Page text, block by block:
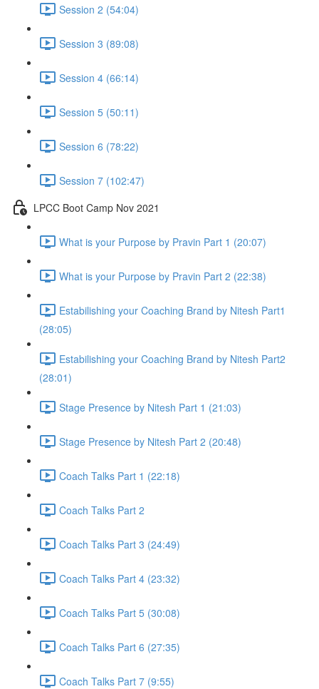
Session 2 (54:04)
Session 3 (89:08)
Session 4 (66:14)
Session 5 (50:11)
Session 6 (78:22)
Session 7 (102:47)
LPCC Boot Camp Nov 2021
What is your Purpose by Pravin Part 1 (20:07)
What is your Purpose by Pravin Part 2 (22:38)
Estabilishing your Coaching Brand by Nitesh Part1
(28:05)
Estabilishing your Coaching Brand by Nitesh Part2
(28:01)
Stage Presence by Nitesh Part 1 (21:03)
Stage Presence by Nitesh Part 2 (20:48)
Coach Talks Part 1 (22:18)
Coach Talks Part 2
Coach Talks Part 3 (24:49)
Coach Talks Part 4 (23:32)
Coach Talks Part 5 (30:08)
Coach Talks Part 6 (27:35)
Coach Talks Part 7 (9:55)